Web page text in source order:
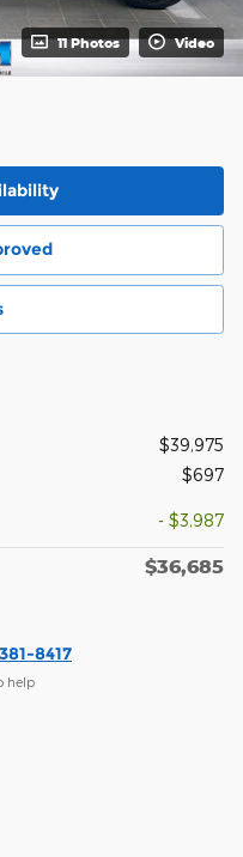
11 Photos Video
$39,975
$697
- $3,987
$36,685
8417
help